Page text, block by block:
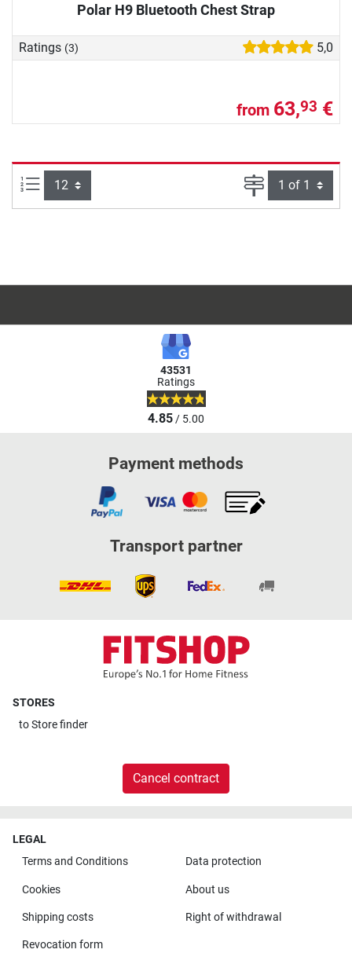
Polar H9 Bluetooth Chest Strap
Ratings (3) 5,0
from 63,93 €
Items per page: Page
43531
Ratings
4.85/ 5.00
Payment methods
Transport partner
STORES
toStore finder
Cancel contract
LEGAL
Terms and Conditions
Data protection
Cookies About us
Shipping costs Right of withdrawal
Revocation form